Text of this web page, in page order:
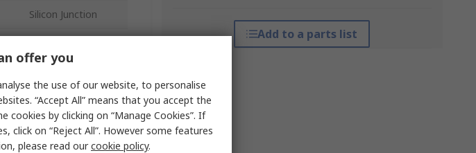
Add to a parts list
Silicon Junction
Silicon Junction
Through Hole
offer you
the use of our website, to personalise
“Accept All” means that you accept the
cookies by clicking on “Manage Cookies”. If
click on “Reject All”. However some features
please read ourcookie policy.